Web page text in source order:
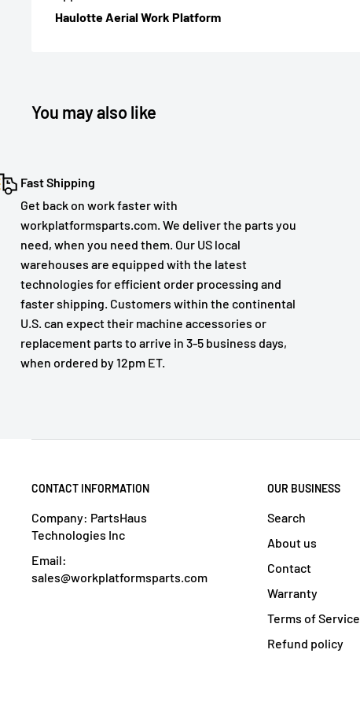
Haulotte Aerial Work Platform
You may also like
Fast Shipping
Get back on work faster with
workplatformsparts.com. We deliver the parts you
need, when you need them. Our US local
warehouses are equipped with the latest
technologies for efficient order processing and
faster shipping. Customers within the continental
U.S. can expect their machine accessories or
replacement parts to arrive in 3-5 business days,
when ordered by 12pm ET.
CONTACT INFORMATION
Company: PartsHaus
Technologies Inc
Email:
sales@workplatformsparts.com
OUR BUSINESS
Search
About us
Contact
Warranty
Terms of Service
Refund policy